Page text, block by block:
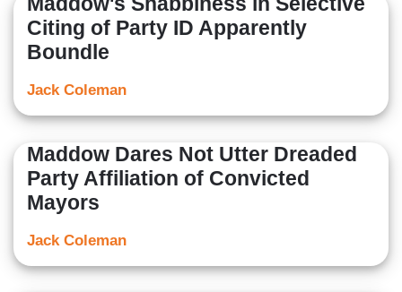
Citing of Party ID Apparently
Boundle
Jack Coleman
Maddow Dares Not Utter Dreaded
Party Affiliation of Convicted
Mayors
Jack Coleman